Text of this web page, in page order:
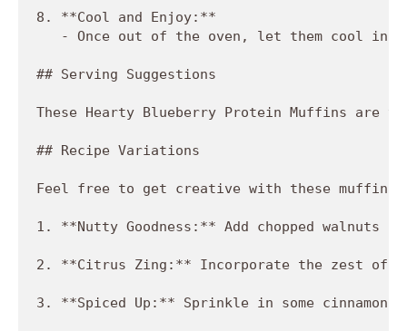
8. **Cool and Enjoy:**
- Once out of the oven, let them cool in
## Serving Suggestions
These Hearty Blueberry Protein Muffins are
## Recipe Variations
Feel free to get creative with these
1. **Nutty Goodness:** Add chopped
2. **Citrus Zing:** Incorporate the zest of
3. **Spiced Up:** Sprinkle in some